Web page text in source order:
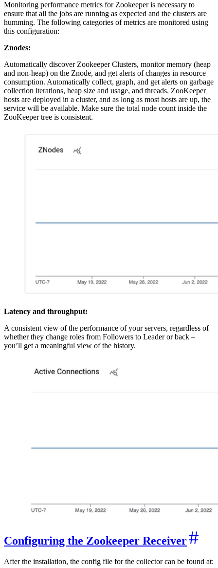
Monitoring performance metrics for Zookeeper is necessary to
ensure that all the jobs are running as expected and the clusters are
humming. The following categories of metrics are monitored using
this configuration:
Znodes:
Automatically discover Zookeeper Clusters, monitor memory (heap
and non-heap) on the Znode, and get alerts of changes in resource
consumption. Automatically collect, graph, and get alerts on garbage
collection iterations, heap size and usage, and threads. ZooKeeper
hosts are deployed in a cluster, and as long as most hosts are up, the
service will be available. Make sure the total node count inside the
ZooKeeper tree is consistent.
Latency and throughput:
A consistent view of the performance of your servers, regardless of
whether they change roles from Followers to Leader or back –
you’ll get a meaningful view of the history.
Configuring the Zookeeper Receiver
After the installation, the config file for the collector can be found at: